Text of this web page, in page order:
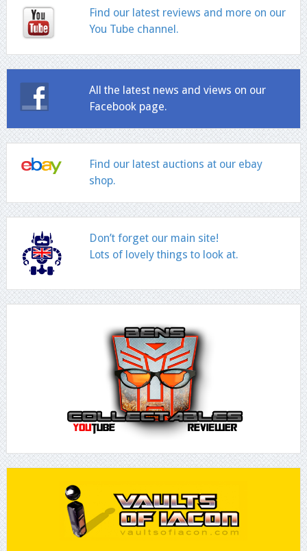
Find our latest reviews and more on our
You Tube channel.
All the latest news and views on our
Facebook page.
Find our latest auctions at our ebay
shop.
Don’t forget our main site!
Lots of lovely things to look at.